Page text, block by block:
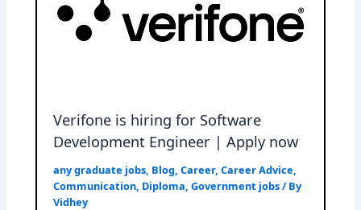
Verifone is hiring for Software
Development Engineer | Apply now
any graduate jobs Blog ,Career,Career Advice
Communication Diploma ,Government jobs/ By
Vidhey